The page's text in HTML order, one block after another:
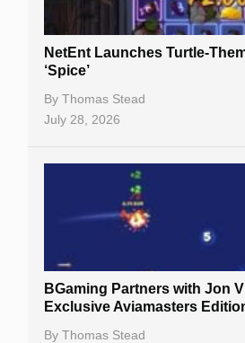
NetEnt Launches Turtle-
‘Spice’
By Thomas Stead
July 28, 2026
BGaming Partners with Jon
Exclusive Aviamasters
By Thomas Stead